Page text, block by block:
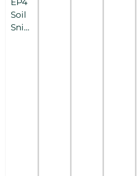
Soil
Snippets